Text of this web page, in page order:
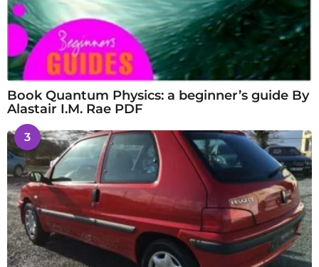
Book Quantum Physics: a beginner’s guide By
Alastair I.M. Rae PDF
3